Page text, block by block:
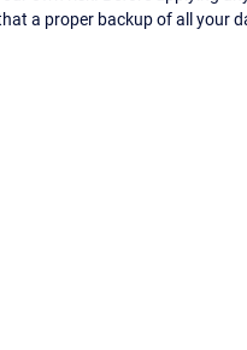
a proper backup of all your